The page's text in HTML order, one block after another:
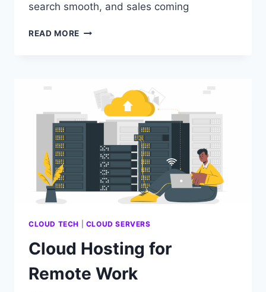
search smooth, and sales coming
READ MORE BEST
STORE
10,000+
CLOUD TECH CLOUD SERVERS
Cloud Hosting for
Remote Work